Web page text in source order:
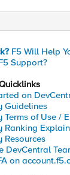
F5 Will Help
Support?
on
Guidelines
Terms of Use /
Ranking
Resources
DevCentral
on